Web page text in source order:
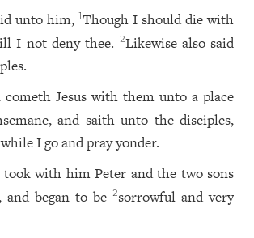
unto him,1Though I should die with
I not deny thee.
2Likewise also said
cometh Jesus with them unto a place
and saith unto the disciples,
I go and pray yonder.
took with him Peter and the two sons
and began to be2sorrowful and very